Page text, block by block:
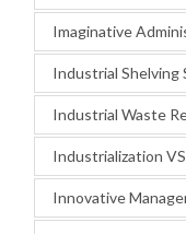
Imaginative
Industrial Shelving
Industrial Waste
Industrialization
Innovative